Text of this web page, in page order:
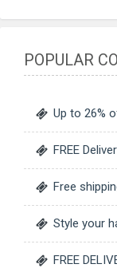
POPULAR
Up to 26%
FREE
Free
Style your
FREE